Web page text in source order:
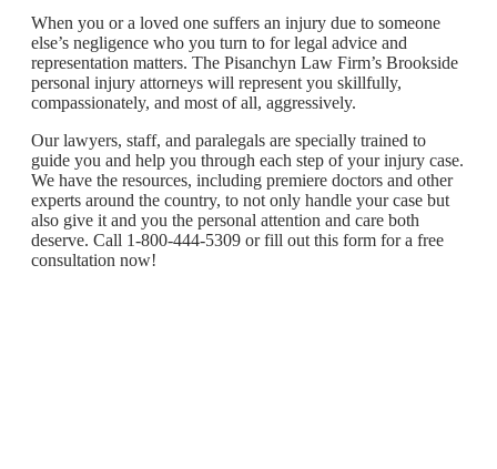
When you or a loved one suffers an injury due to someone
else’s negligence who you turn to for legal advice and
representation matters. The Pisanchyn Law Firm’s Brookside
personal injury attorneys will represent you skillfully,
compassionately, and most of all, aggressively.
Our lawyers, staff, and paralegals are specially trained to
guide you and help you through each step of your injury case.
We have the resources, including premiere doctors and other
experts around the country, to not only handle your case but
also give it and you the personal attention and care both
deserve. Call 1-800-444-5309 or fill out this form for a free
consultation now!